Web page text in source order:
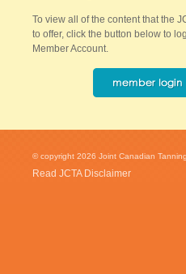
To view all of the content that the
to offer, click the button below to
Member Account.
© copyright 2026 Joint Canadian
Read JCTA Disclaimer